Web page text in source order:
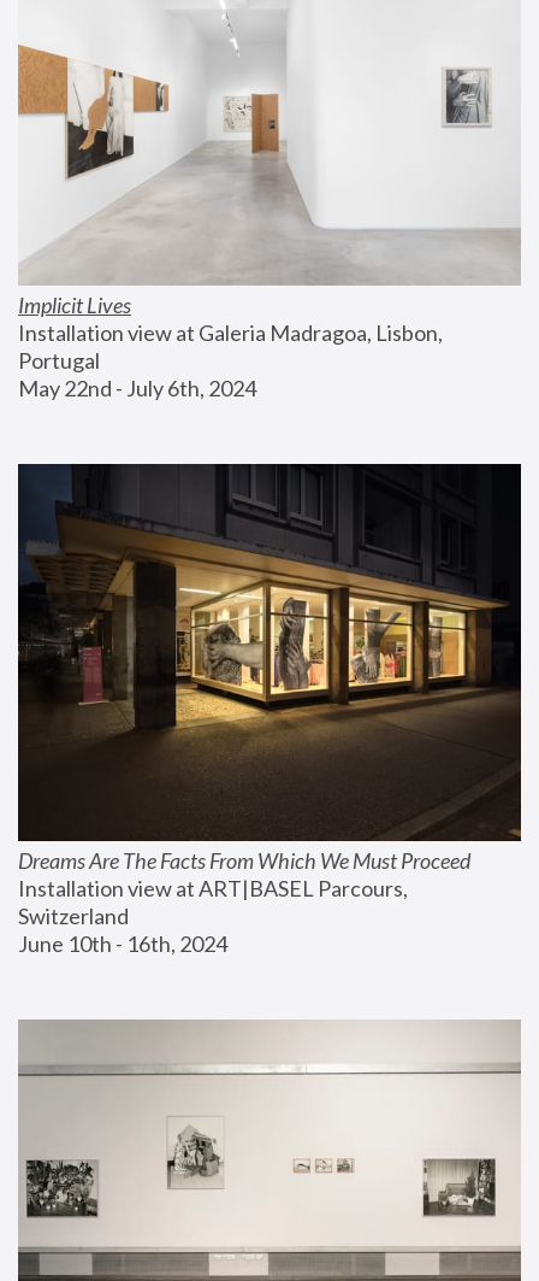
Implicit Lives
Installation view at Galeria Madragoa, Lisbon,
Portugal
May 22nd - July 6th, 2024
Dreams Are The Facts From Which We Must Proceed
Installation view at ART|BASEL Parcours,
Switzerland
June 10th - 16th, 2024